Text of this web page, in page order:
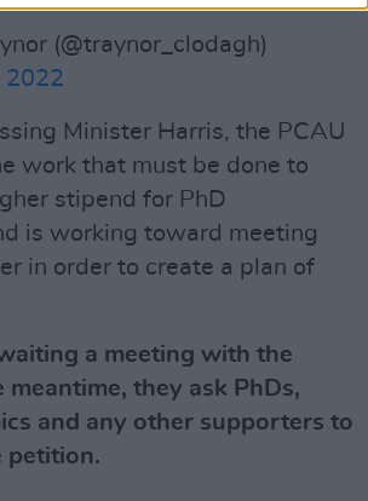
(@traynor_clodagh)
2022
Minister Harris, the PCAU
work that must be done to
stipend for PhD
is working toward meeting
in order to create a plan of
a meeting with the
meantime, they ask PhDs,
and any other supporters to
petition.